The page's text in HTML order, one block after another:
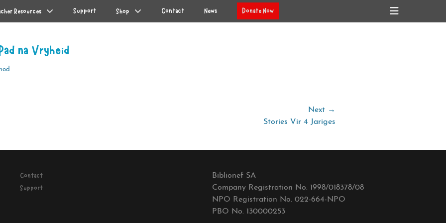
Resources Support Shop Contact News Donate Now
Header
Toggle
na Vryheid
Next →
Stories Vir 4 Jariges
Contact
Support
Biblionef SA
Company Registration No. 1998/018378/08
NPO Registration No. 022-664-NPO
PBO No. 130000253